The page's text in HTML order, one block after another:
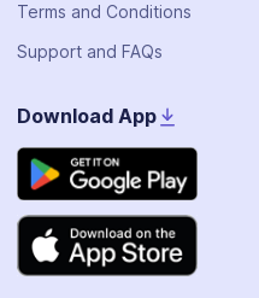
Terms and Conditions
Support and FAQs
Download App